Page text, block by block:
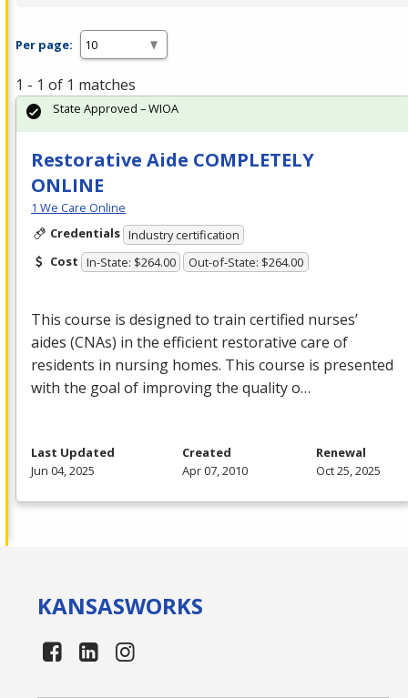
Per page:
1 - 1 of 1 matches
Restorative Aide COMPLETELY
ONLINE
1 We Care Online
Credentials Industry certification
Cost In-State: $264.00 Out-of-State: $264.00
This course is designed to train certified nurses’
aides (CNAs) in the efficient restorative care of
residents in nursing homes. This course is presented
with the goal of improving the quality o…
State Approved – WIOA
Last Updated
Jun 04, 2025
Created
Apr 07, 2010
Renewal
Oct 25, 2025
KANSASWORKS